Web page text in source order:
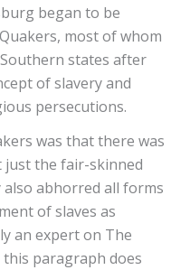
began to be
most of whom
states after
of slavery and
persecutions.
was that there was
just the fair-skinned
also abhorred all forms
of slaves as
an expert on The
paragraph does